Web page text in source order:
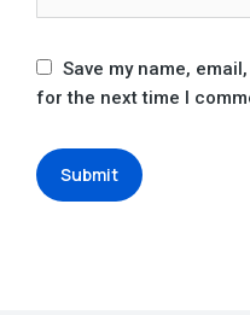
Save my name,
for the next time I
Submit